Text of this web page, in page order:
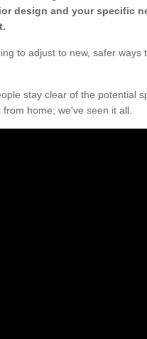
design and your specific
to adjust to new, safer ways
stay clear of the potential
home; we've seen it all.